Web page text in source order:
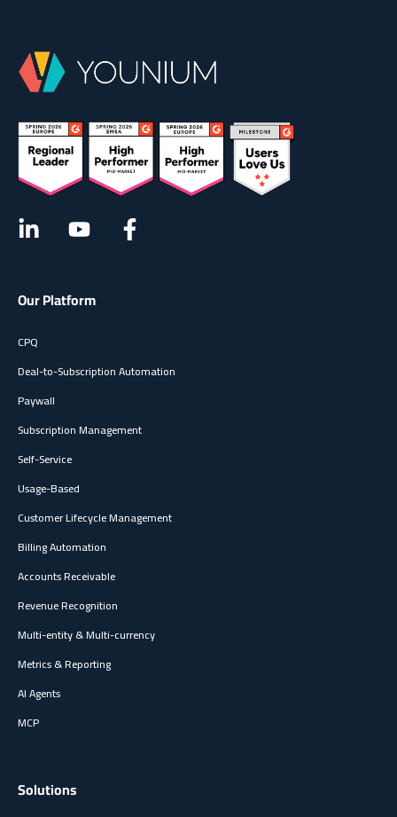
subscription lifecycle — backed by a dedicated customer
success team, collaborative onboarding, and AI-powered
capabilities for smarter revenue operations.
Our Platform
CPQ
Deal-to-Subscription Automation
Paywall
Subscription Management
Self-Service
Usage-Based
Customer Lifecycle Management
Billing Automation
Accounts Receivable
Revenue Recognition
Multi-entity & Multi-currency
Metrics & Reporting
AI Agents
MCP
Solutions